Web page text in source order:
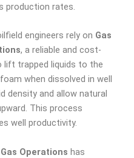
production rates.
engineers rely on Gas
, a reliable and cost-
trapped liquids to the
when dissolved in well
density and allow natural
This process
well productivity.
Operations has